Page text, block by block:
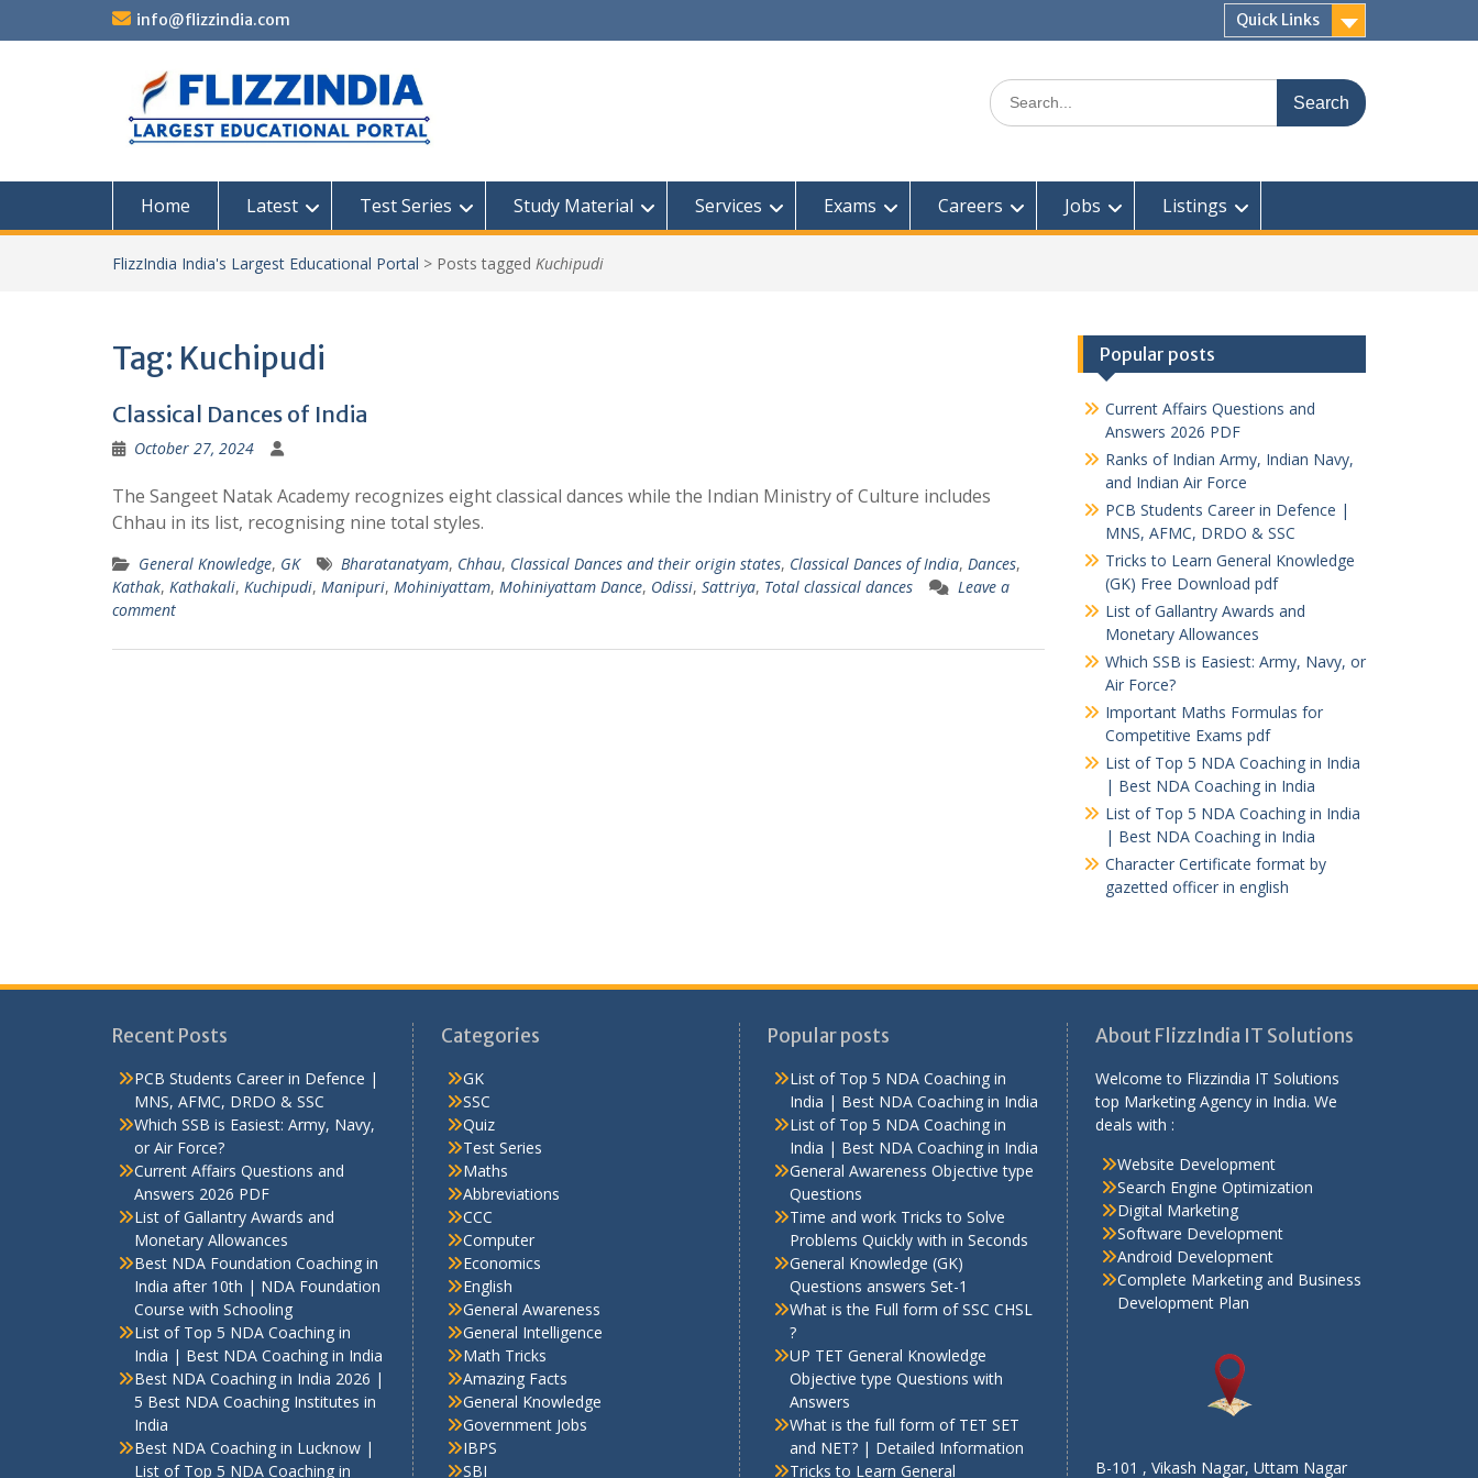
info@flizzindia.com Quick Links
Search
for:
Home Latest Test Series Study Material Services Exams Careers Jobs Listings
FlizzIndia India's Largest Educational Portal > Posts tagged Kuchipudi
Tag: Kuchipudi
Classical Dances of India
October 27, 2024
The Sangeet Natak Academy recognizes eight classical dances while the Indian Ministry of Culture includes
Chhau in its list, recognising nine total styles.
General Knowledge, GK Bharatanatyam, Chhau, Classical Dances and their origin states, Classical Dances of India, Dances,
Kathak, Kathakali, Kuchipudi, Manipuri, Mohiniyattam, Mohiniyattam Dance, Odissi, Sattriya, Total classical dances
Leave a
comment
Popular posts
Current Affairs Questions and
Answers 2026 PDF
Ranks of Indian Army, Indian Navy,
and Indian Air Force
PCB Students Career in Defence |
MNS, AFMC, DRDO & SSC
Tricks to Learn General Knowledge
(GK) Free Download pdf
List of Gallantry Awards and
Monetary Allowances
Which SSB is Easiest: Army, Navy, or
Air Force?
Important Maths Formulas for
Competitive Exams pdf
List of Top 5 NDA Coaching in India
| Best NDA Coaching in India
List of Top 5 NDA Coaching in India
| Best NDA Coaching in India
Character Certificate format by
gazetted officer in english
Recent Posts
PCB Students Career in Defence |
MNS, AFMC, DRDO & SSC
Which SSB is Easiest: Army, Navy,
or Air Force?
Current Affairs Questions and
Answers 2026 PDF
List of Gallantry Awards and
Monetary Allowances
Best NDA Foundation Coaching in
India after 10th | NDA Foundation
Course with Schooling
List of Top 5 NDA Coaching in
India | Best NDA Coaching in India
Best NDA Coaching in India 2026 |
5 Best NDA Coaching Institutes in
India
Best NDA Coaching in Lucknow |
List of Top 5 NDA Coaching in
Categories
GK
SSC
Quiz
Test Series
Maths
Abbreviations
CCC
Computer
Economics
English
General Awareness
General Intelligence
Math Tricks
Amazing Facts
General Knowledge
Government Jobs
IBPS
SBI
Popular posts
List of Top 5 NDA Coaching in
India | Best NDA Coaching in India
List of Top 5 NDA Coaching in
India | Best NDA Coaching in India
General Awareness Objective type
Questions
Time and work Tricks to Solve
Problems Quickly with in Seconds
General Knowledge (GK)
Questions answers Set-1
What is the Full form of SSC CHSL
?
UP TET General Knowledge
Objective type Questions with
Answers
What is the full form of TET SET
and NET? | Detailed Information
Tricks to Learn General
About FlizzIndia IT Solutions
Welcome to Flizzindia IT Solutions
top Marketing Agency in India. We
deals with :
Website Development
Search Engine Optimization
Digital Marketing
Software Development
Android Development
Complete Marketing and Business
Development Plan
B-101 , Vikash Nagar, Uttam Nagar